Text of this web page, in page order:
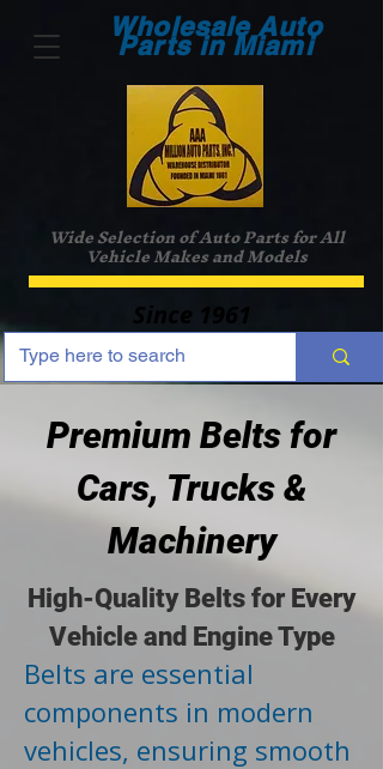
Wholesale Auto
Parts in Miami
Wide Selection of Auto Parts for All
Vehicle Makes and Models
Since 1961
Premium Belts for
Cars, Trucks &
Machinery
High-Quality Belts for Every
Vehicle and Engine Type
Belts are essential
components in modern
vehicles, ensuring smooth